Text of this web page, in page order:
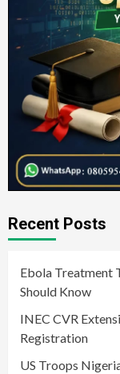
Recent Posts
Ebola Treatment
Should Know
INEC CVR
Registration
US Troops